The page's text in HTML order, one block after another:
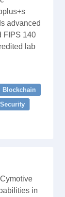
advanced
FIPS 140
lab
Blockchain
in